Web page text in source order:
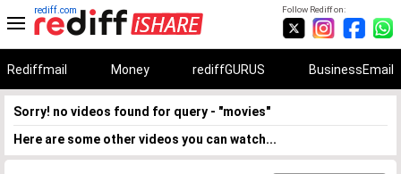
Follow Rediff on:
rediff.com
Rediffmail Money rediffGURUS BusinessEmail
Sorry! no videos found for query - "movies"
Here are some other videos you can watch...